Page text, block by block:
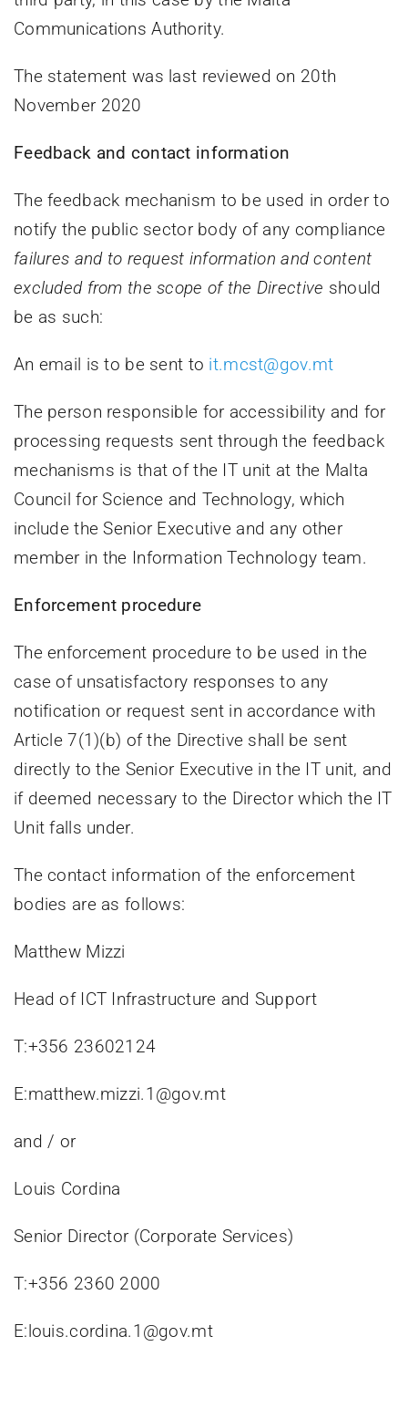
Communications Authority.
The statement was last reviewed on 20th
November 2020
Feedback and contact information
The feedback mechanism to be used in order to
notify the public sector body of any compliance
failures and to request information and content
excluded from the scope of the Directive should
be as such:
An email is to be sent to it.mcst@gov.mt
The person responsible for accessibility and for
processing requests sent through the feedback
mechanisms is that of the IT unit at the Malta
Council for Science and Technology, which
include the Senior Executive and any other
member in the Information Technology team.
Enforcement procedure
The enforcement procedure to be used in the
case of unsatisfactory responses to any
notification or request sent in accordance with
Article 7(1)(b) of the Directive shall be sent
directly to the Senior Executive in the IT unit, and
if deemed necessary to the Director which the IT
Unit falls under.
The contact information of the enforcement
bodies are as follows:
Matthew Mizzi
Head of ICT Infrastructure and Support
T:+356 23602124
E:matthew.mizzi.1@gov.mt
and / or
Louis Cordina
Senior Director (Corporate Services)
T:+356 2360 2000
E:louis.cordina.1@gov.mt